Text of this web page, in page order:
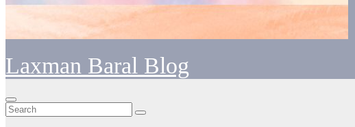
Laxman Baral Blog